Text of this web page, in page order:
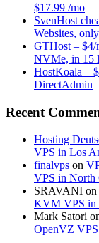
$17.99 /mo
SvenHost
Websites,
GTHost –
NVMe, in 15
HostKoala –
DirectAdmin
Recent
Hosting
VPS in Los
finalvps on
VPS in North
SRAVANI on
KVM VPS in
Mark Satori
OpenVZ VPS